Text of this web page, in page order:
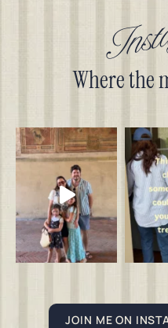
Where the
JOIN ME ON